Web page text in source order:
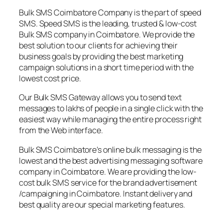
Bulk SMS Coimbatore Company is the part of speed
SMS. Speed SMS is the leading, trusted & low-cost
Bulk SMS company in Coimbatore. We provide the
best solution to our clients for achieving their
business goals by providing the best marketing
campaign solutions in a short time period with the
lowest cost price.
Our Bulk SMS Gateway allows you to send text
messages to lakhs of people in a single click with the
easiest way while managing the entire process right
from the Web interface.
Bulk SMS Coimbatore’s online bulk messaging is the
lowest and the best advertising messaging software
company in Coimbatore. We are providing the low-
cost bulk SMS service for the brand advertisement
/campaigning in Coimbatore. Instant delivery and
best quality are our special marketing features.